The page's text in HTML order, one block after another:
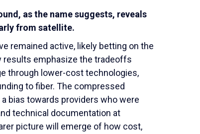
as the name suggests, reveals
from satellite.
remained active, likely betting on the
results emphasize the tradeoffs
through lower-cost technologies,
to fiber. The compressed
bias towards providers who were
technical documentation at
picture will emerge of how cost,